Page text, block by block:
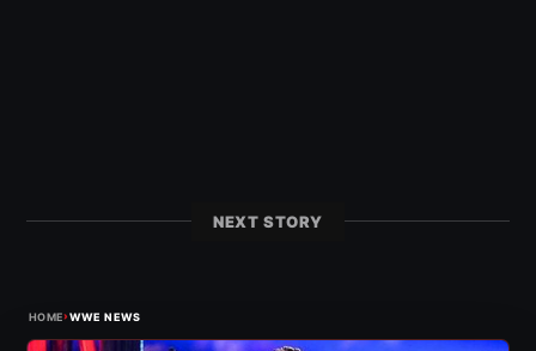
NEXT STORY
HOME›WWE NEWS